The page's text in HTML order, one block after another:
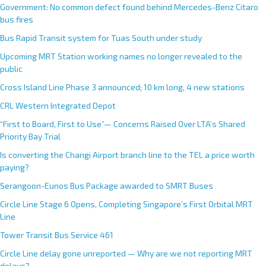
Government: No common defect found behind Mercedes-Benz Citaro
bus fires
Bus Rapid Transit system for Tuas South under study
Upcoming MRT Station working names no longer revealed to the
public
Cross Island Line Phase 3 announced; 10 km long, 4 new stations
CRL Western Integrated Depot
“First to Board, First to Use”— Concerns Raised Over LTA’s Shared
Priority Bay Trial
Is converting the Changi Airport branch line to the TEL a price worth
paying?
Serangoon-Eunos Bus Package awarded to SMRT Buses
Circle Line Stage 6 Opens, Completing Singapore’s First Orbital MRT
Line
Tower Transit Bus Service 461
Circle Line delay gone unreported — Why are we not reporting MRT